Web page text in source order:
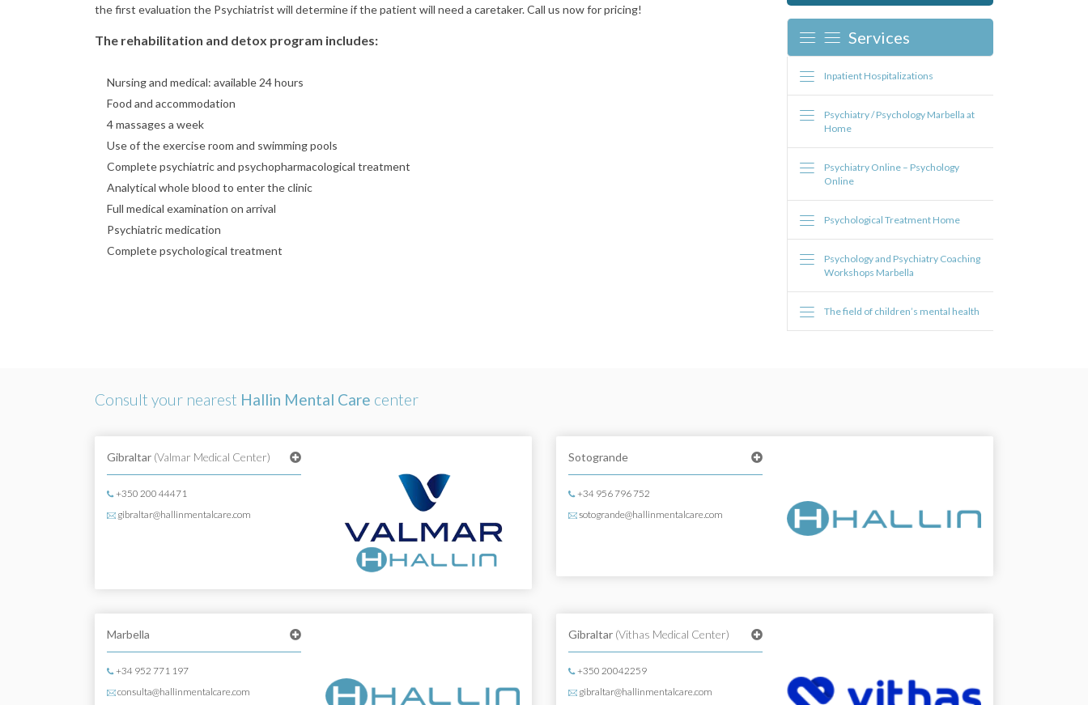
the first evaluation the Psychiatrist will determine if the patient will need a caretaker. Call us now for pricing!
The rehabilitation and detox program includes:
Nursing and medical: available 24 hours
Food and accommodation
4 massages a week
Use of the exercise room and swimming pools
Complete psychiatric and psychopharmacological treatment
Analytical whole blood to enter the clinic
Full medical examination on arrival
Psychiatric medication
Complete psychological treatment
Services
Inpatient Hospitalizations
Psychiatry / Psychology Marbella at
Home
Psychiatry Online – Psychology
Online
Psychological Treatment Home
Psychology and Psychiatry Coaching
Workshops Marbella
The field of children’s mental health
Consult your nearest Hallin Mental Care center
Gibraltar (Valmar Medical Center)
+350 200 44471
gibraltar@hallinmentalcare.com
Sotogrande
+34 956 796 752
sotogrande@hallinmentalcare.com
Marbella
+34 952 771 197
consulta@hallinmentalcare.com
Gibraltar (Vithas Medical Center)
+350 20042259
gibraltar@hallinmentalcare.com